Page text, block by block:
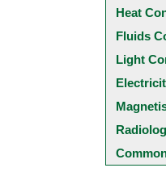
Heat
Fluids
Light